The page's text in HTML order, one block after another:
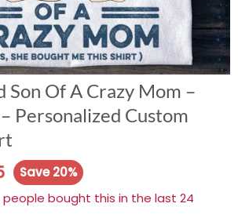
Son Of A Crazy Mom –
Personalized Custom
Save 20%
people bought this in the last 24